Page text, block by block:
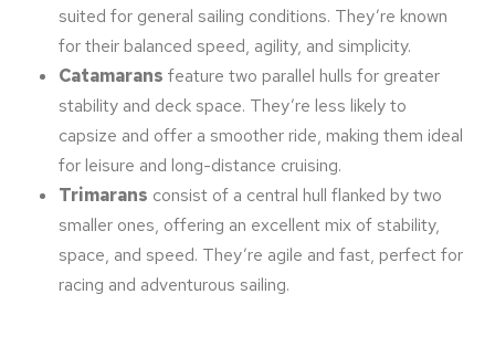
suited for general sailing conditions. They’re known
for their balanced speed, agility, and simplicity.
Catamarans feature two parallel hulls for greater
stability and deck space. They’re less likely to
capsize and offer a smoother ride, making them ideal
for leisure and long-distance cruising.
Trimarans consist of a central hull flanked by two
smaller ones, offering an excellent mix of stability,
space, and speed. They’re agile and fast, perfect for
racing and adventurous sailing.